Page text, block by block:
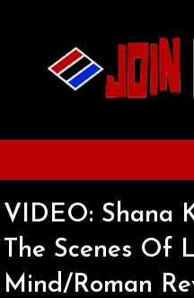
VIDEO: Shana
The Scenes Of
Mind/Roman